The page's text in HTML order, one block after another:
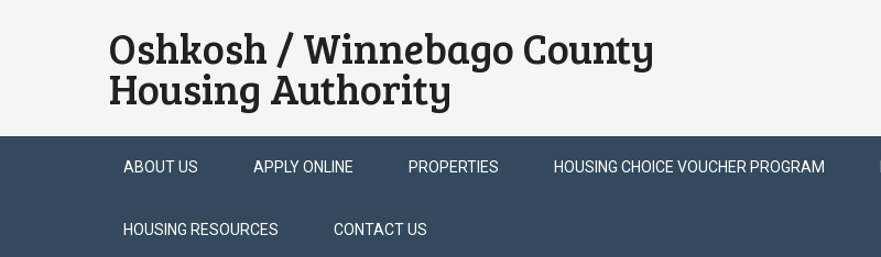
Oshkosh / Winnebago County
Housing Authority
to
ABOUT US APPLY ONLINE PROPERTIES HOUSING CHOICE VOUCHER PROGRAM
HOUSING RESOURCES CONTACT US